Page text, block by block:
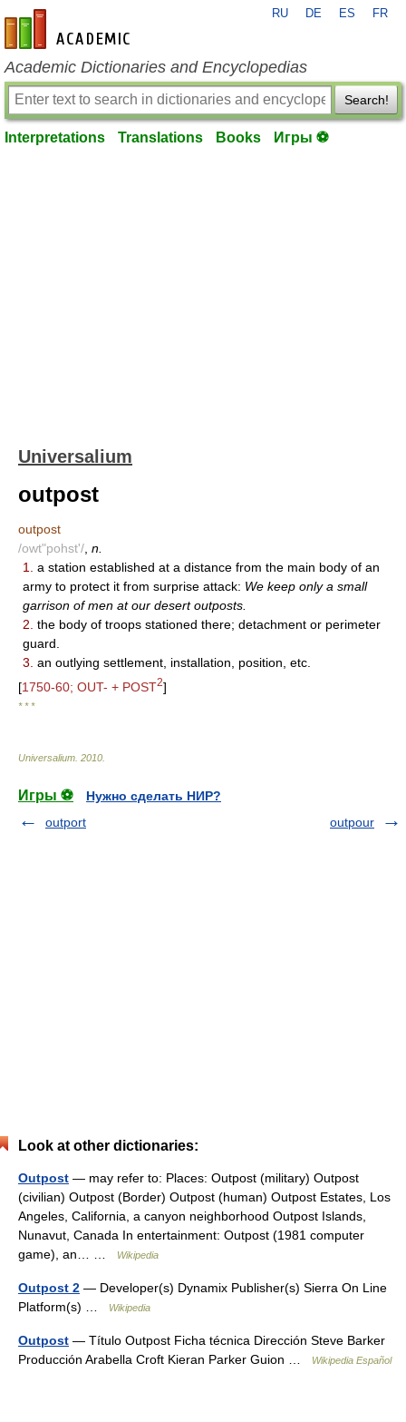
en-academic.com
RU DE ES FR
Academic Dictionaries and Encyclopedias
Search!
Interpretations Translations Books Игры ⚽
Universalium
outpost
outpost
/owt"pohst'/ n.
1.
a station established at a distance from the main body of an
army to protect it from surprise attack: We keep only a small
garrison of men at our desert outposts.
2. the body of troops stationed there; detachment or perimeter
guard.
3. an outlying settlement, installation, position, etc.
[1750-60; OUT- + POST2]
* * *
Universalium 2010
Игры ⚽
Нужно сделать НИР?
outport
outpour
Look at other dictionaries:
Outpost — may refer to: Places: Outpost (military) Outpost
(civilian) Outpost (Border) Outpost (human) Outpost Estates, Los
Angeles, California, a canyon neighborhood Outpost Islands,
Nunavut, Canada In entertainment: Outpost (1981 computer
game), an… …
Wikipedia
Outpost 2 — Developer(s) Dynamix Publisher(s) Sierra On Line
Platform(s) …
Wikipedia
Outpost — Título Outpost Ficha técnica Dirección Steve Barker
Producción Arabella Croft Kieran Parker Guion …
Wikipedia Español